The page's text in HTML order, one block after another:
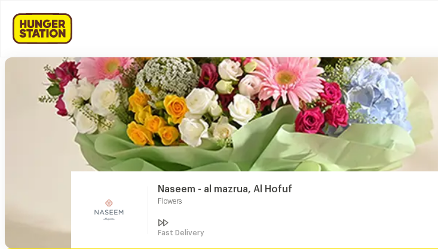
Naseem - al mazrua, Al Hofuf
Flowers
Fast Delivery